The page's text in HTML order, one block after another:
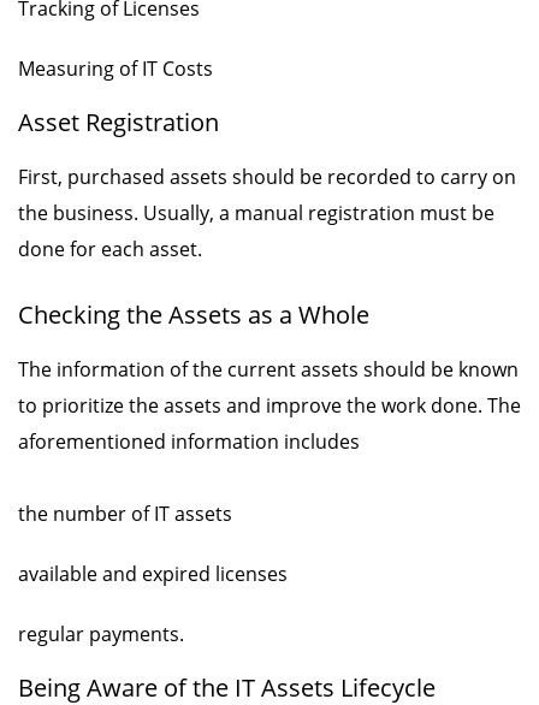
Tracking of Licenses
Measuring of IT Costs
Asset Registration
First, purchased assets should be recorded to carry on
the business. Usually, a manual registration must be
done for each asset.
Checking the Assets as a Whole
The information of the current assets should be known
to prioritize the assets and improve the work done. The
aforementioned information includes
the number of IT assets
available and expired licenses
regular payments.
Being Aware of the IT Assets Lifecycle